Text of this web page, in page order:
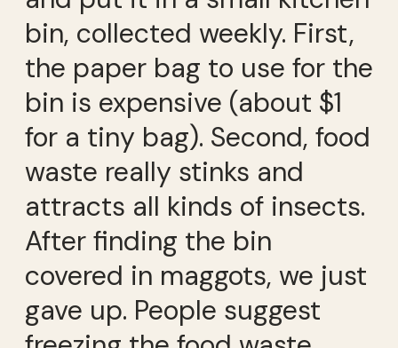
bin, collected weekly. First,
the paper bag to use for the
bin is expensive (about $1
for a tiny bag). Second, food
waste really stinks and
attracts all kinds of insects.
After finding the bin
covered in maggots, we just
gave up. People suggest